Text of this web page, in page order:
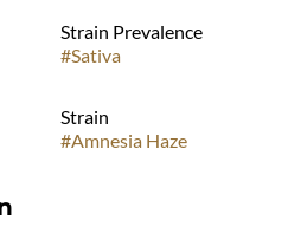
Strain Prevalence
#Sativa
Strain
#Amnesia Haze